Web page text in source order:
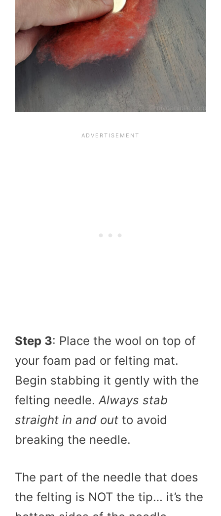
Step 3: Place the wool on top of
your foam pad or felting mat.
Begin stabbing it gently with the
felting needle.Always stab
straight in and out to avoid
breaking the needle.
The part of the needle that does
the felting is NOT the tip… it’s the